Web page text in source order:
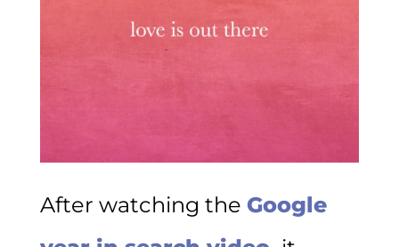
After watching the Google